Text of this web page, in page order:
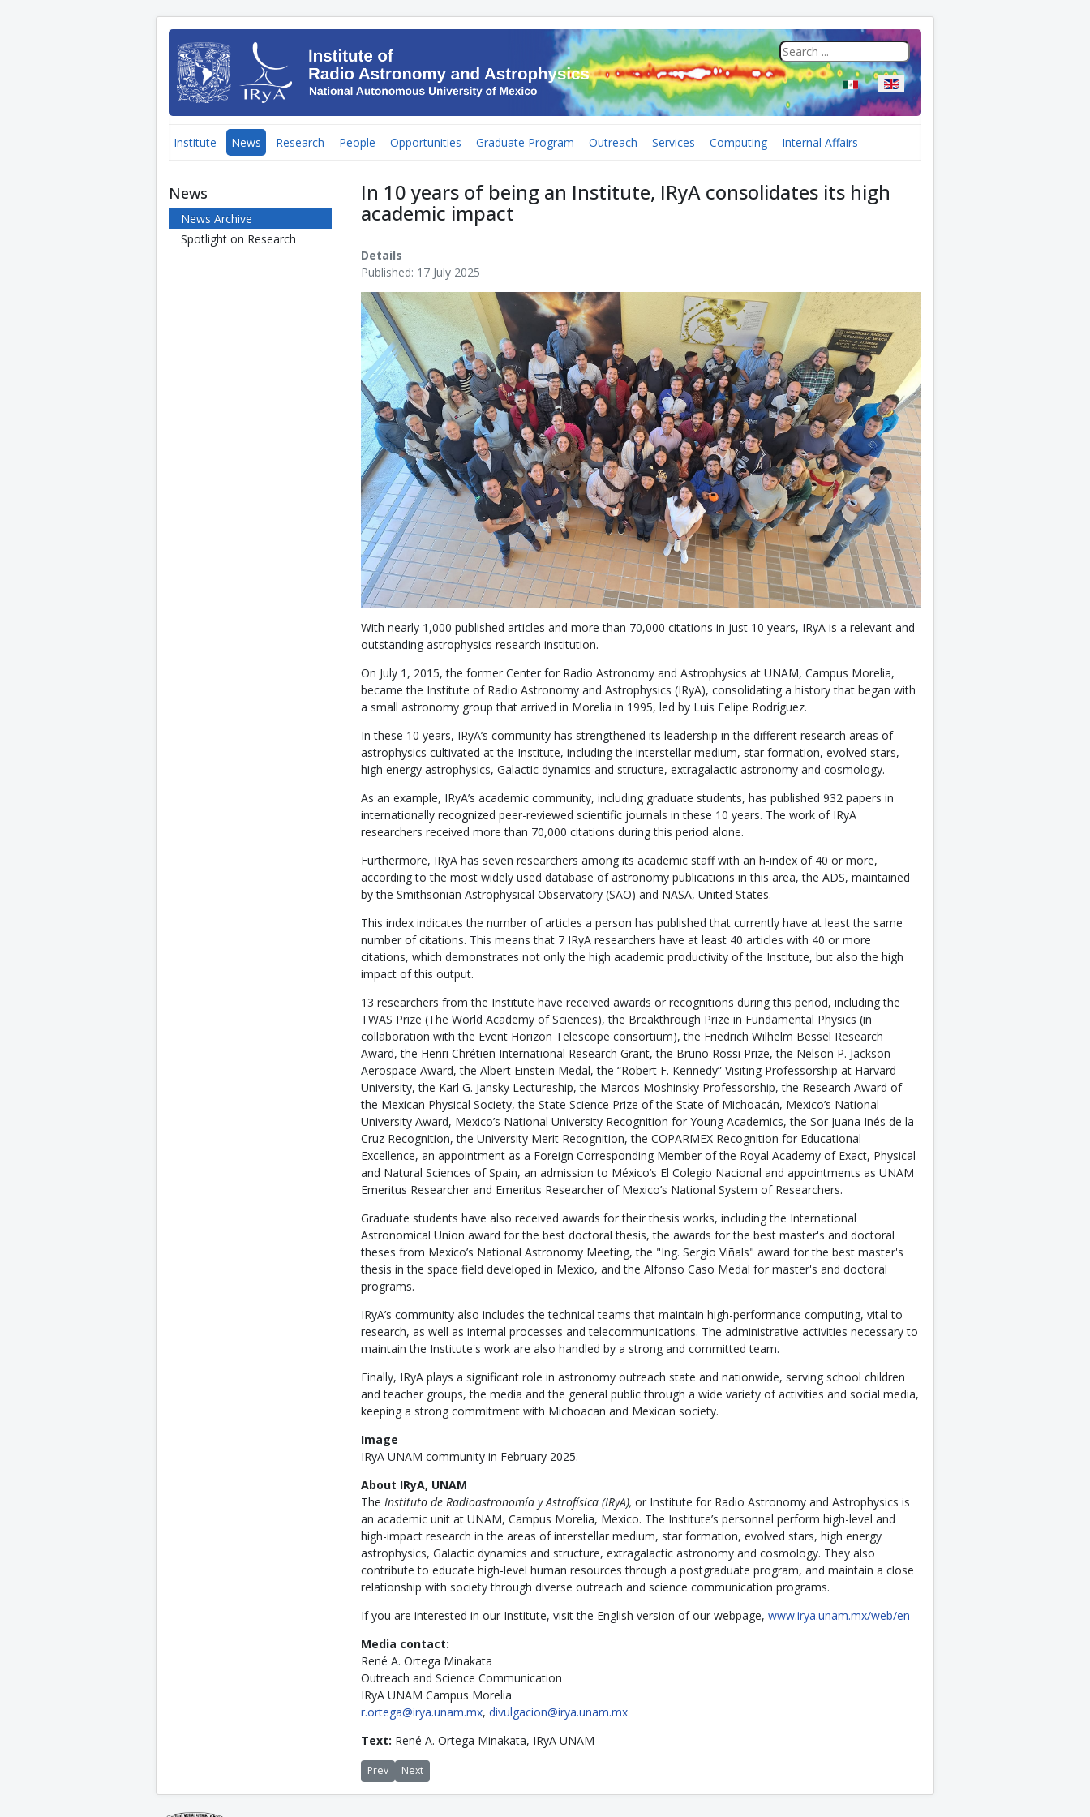
Select your language
Institute News Research People Opportunities Graduate Program Outreach Services Computing Internal Affairs
News
News Archive
Spotlight on Research
In 10 years of being an Institute, IRyA consolidates its high
academic impact
Details
Published: 17 July 2025
With nearly 1,000 published articles and more than 70,000 citations in just 10 years, IRyA is a relevant and
outstanding astrophysics research institution.
On July 1, 2015, the former Center for Radio Astronomy and Astrophysics at UNAM, Campus Morelia,
became the Institute of Radio Astronomy and Astrophysics (IRyA), consolidating a history that began with
a small astronomy group that arrived in Morelia in 1995, led by Luis Felipe Rodríguez.
In these 10 years, IRyA’s community has strengthened its leadership in the different research areas of
astrophysics cultivated at the Institute, including the interstellar medium, star formation, evolved stars,
high energy astrophysics, Galactic dynamics and structure, extragalactic astronomy and cosmology.
As an example, IRyA’s academic community, including graduate students, has published 932 papers in
internationally recognized peer-reviewed scientific journals in these 10 years. The work of IRyA
researchers received more than 70,000 citations during this period alone.
Furthermore, IRyA has seven researchers among its academic staff with an h-index of 40 or more,
according to the most widely used database of astronomy publications in this area, the ADS, maintained
by the Smithsonian Astrophysical Observatory (SAO) and NASA, United States.
This index indicates the number of articles a person has published that currently have at least the same
number of citations. This means that 7 IRyA researchers have at least 40 articles with 40 or more
citations, which demonstrates not only the high academic productivity of the Institute, but also the high
impact of this output.
13 researchers from the Institute have received awards or recognitions during this period, including the
TWAS Prize (The World Academy of Sciences), the Breakthrough Prize in Fundamental Physics (in
collaboration with the Event Horizon Telescope consortium), the Friedrich Wilhelm Bessel Research
Award, the Henri Chrétien International Research Grant, the Bruno Rossi Prize, the Nelson P. Jackson
Aerospace Award, the Albert Einstein Medal, the “Robert F. Kennedy” Visiting Professorship at Harvard
University, the Karl G. Jansky Lectureship, the Marcos Moshinsky Professorship, the Research Award of
the Mexican Physical Society, the State Science Prize of the State of Michoacán, Mexico’s National
University Award, Mexico’s National University Recognition for Young Academics, the Sor Juana Inés de la
Cruz Recognition, the University Merit Recognition, the COPARMEX Recognition for Educational
Excellence, an appointment as a Foreign Corresponding Member of the Royal Academy of Exact, Physical
and Natural Sciences of Spain, an admission to México’s El Colegio Nacional and appointments as UNAM
Emeritus Researcher and Emeritus Researcher of Mexico’s National System of Researchers.
Graduate students have also received awards for their thesis works, including the International
Astronomical Union award for the best doctoral thesis, the awards for the best master's and doctoral
theses from Mexico’s National Astronomy Meeting, the "Ing. Sergio Viñals" award for the best master's
thesis in the space field developed in Mexico, and the Alfonso Caso Medal for master's and doctoral
programs.
IRyA’s community also includes the technical teams that maintain high-performance computing, vital to
research, as well as internal processes and telecommunications. The administrative activities necessary to
maintain the Institute's work are also handled by a strong and committed team.
Finally, IRyA plays a significant role in astronomy outreach state and nationwide, serving school children
and teacher groups, the media and the general public through a wide variety of activities and social media,
keeping a strong commitment with Michoacan and Mexican society.
Image
IRyA UNAM community in February 2025.
About IRyA, UNAM
TheInstituto de Radioastronomía y Astrofísica (IRyA),or Institute for Radio Astronomy and Astrophysics is
an academic unit at UNAM, Campus Morelia, Mexico. The Institute’s personnel perform high-level and
high-impact research in the areas of interstellar medium, star formation, evolved stars, high energy
astrophysics, Galactic dynamics and structure, extragalactic astronomy and cosmology. They also
contribute to educate high-level human resources through a postgraduate program, and maintain a close
relationship with society through diverse outreach and science communication programs.
If you are interested in our Institute, visit the English version of our webpage,www.irya.unam.mx/web/en
Media contact:
René A. Ortega Minakata
Outreach and Science Communication
IRyA UNAM Campus Morelia
r.ortega@irya.unam.mx,divulgacion@irya.unam.mx
Text: René A. Ortega Minakata, IRyA UNAM
Previous article: Summer School in Astrophysics exceeds 500 students
Prev Next article: Anibal Sierra, PhD graduate from IRyA, receives the 2020 Doctorate Alfonso Caso Medal
Next